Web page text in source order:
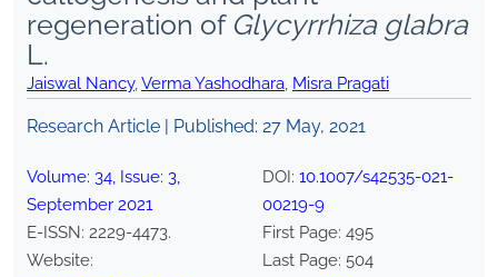
regeneration of Glycyrrhiza glabra
L.
Jaiswal Nancy,Verma Yashodhara, Misra Pragati
Research Article | Published: 27 May, 2021
Volume: 34, Issue: 3,
September 2021
E-ISSN: 2229-4473.
Website:
DOI: 10.1007/s42535-021-
00219-9
First Page: 495
Last Page: 504